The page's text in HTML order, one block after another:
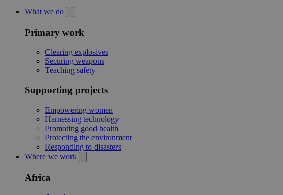
What we do
Primary work
Clearing explosives
Securing weapons
Teaching safety
Supporting projects
Empowering women
Harnessing technology
Promoting good health
Protecting the environment
Responding to disasters
Where we work
Africa